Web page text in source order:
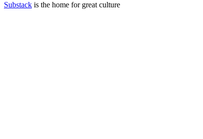
Substack is the home for great culture